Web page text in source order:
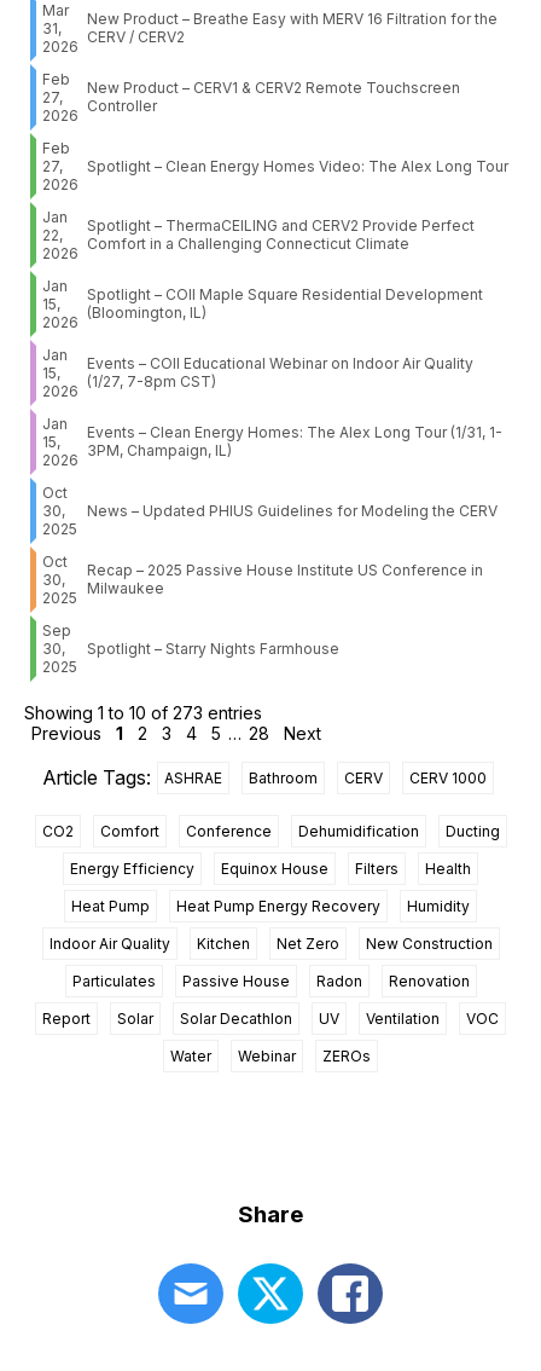
Mar
31,
2026
New Product – Breathe Easy with MERV 16 Filtration for the
CERV / CERV2
Feb
27,
2026
New Product – CERV1 & CERV2 Remote Touchscreen
Controller
Feb
27,
2026
Spotlight – Clean Energy Homes Video: The Alex Long Tour
Jan
22,
2026
Spotlight – ThermaCEILING and CERV2 Provide Perfect
Comfort in a Challenging Connecticut Climate
Jan
15,
2026
Spotlight – COII Maple Square Residential Development
(Bloomington, IL)
Jan
15,
2026
Events – COII Educational Webinar on Indoor Air Quality
(1/27, 7-8pm CST)
Jan
15,
2026
Events – Clean Energy Homes: The Alex Long Tour (1/31, 1-
3PM, Champaign, IL)
Oct
30,
2025
News – Updated PHIUS Guidelines for Modeling the CERV
Oct
30,
2025
Recap – 2025 Passive House Institute US Conference in
Milwaukee
Sep
30,
2025
Spotlight – Starry Nights Farmhouse
Showing 1 to 10 of 273 entries
Previous
1 2 3 4 5 … 28 Next
Article Tags: ASHRAE Bathroom CERV CERV 1000
CO2 Comfort Conference Dehumidification Ducting
Energy Efficiency Equinox House Filters Health
Heat Pump Heat Pump Energy Recovery Humidity
Indoor Air Quality Kitchen Net Zero New Construction
Particulates Passive House Radon Renovation
Report Solar Solar Decathlon UV Ventilation VOC
Water Webinar ZEROs
Share